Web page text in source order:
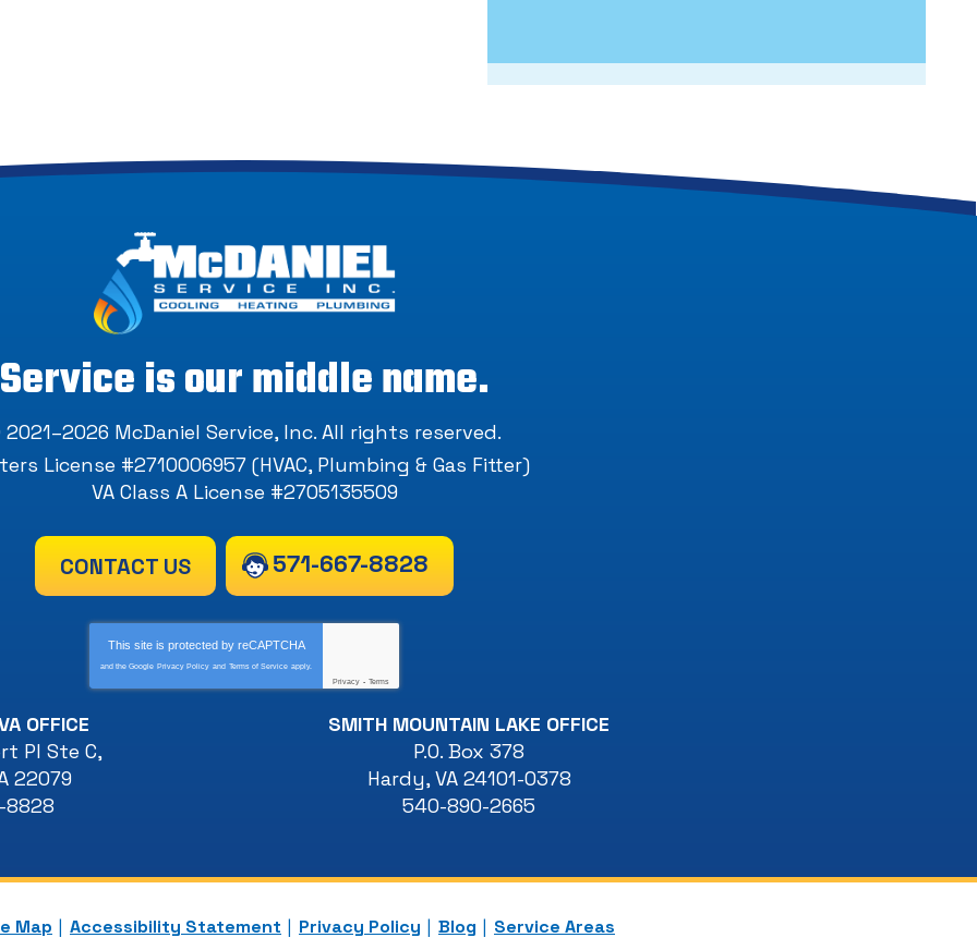
Service is our middle name.
2021–2026 McDaniel Service, Inc. All rights reserved.
License #2710006957 (HVAC, Plumbing & Gas Fitter)
VA Class A License #2705135509
CONTACT US 571-667-8828
This site is protected by reCAPTCHA
and the Google Privacy Policy and Terms of Service apply.
Privacy - Terms
OFFICE
Pl Ste C,
22079
8828
SMITH MOUNTAIN LAKE OFFICE
P.O. Box 378
Hardy,VA 24101-0378
540-890-2665
Map Accessibility Statement Privacy Policy Blog Service Areas